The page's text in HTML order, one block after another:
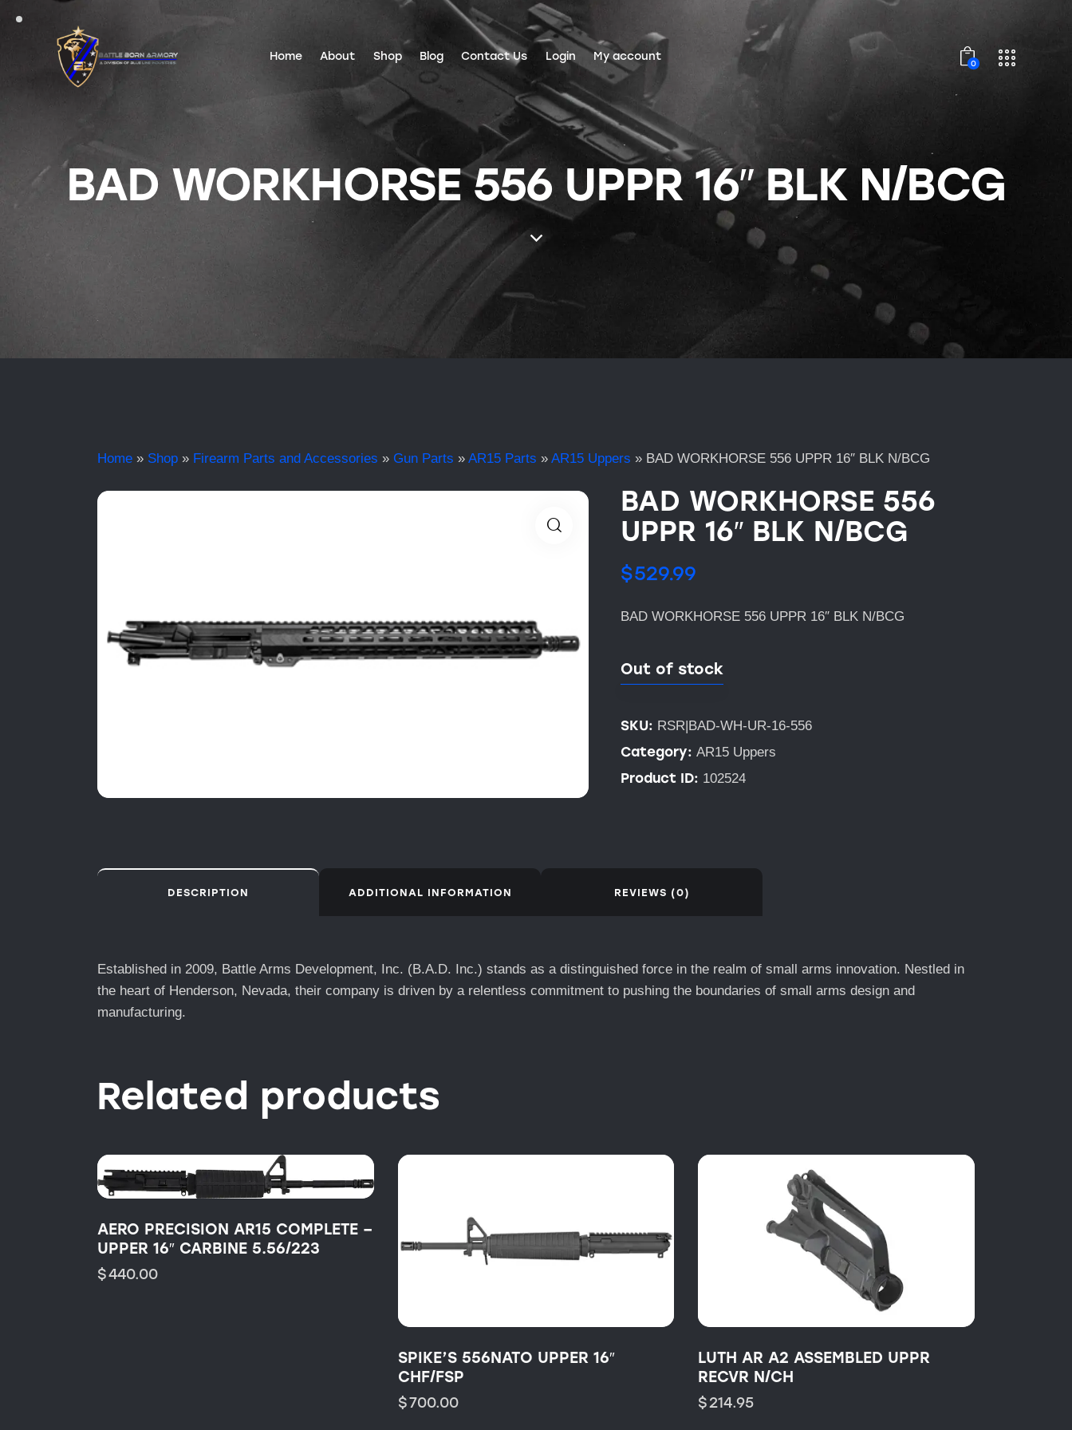
Home About Shop Blog Contact Us Login My account
0
BAD WORKHORSE 556 UPPR 16″ BLK N/BCG
Home » Shop » Firearm Parts and Accessories » Gun Parts » AR15 Parts » AR15 Uppers » BAD WORKHORSE 556 UPPR 16″ BLK N/BCG
BAD WORKHORSE 556
UPPR 16″ BLK N/BCG
$529.99
BAD WORKHORSE 556 UPPR 16″ BLK N/BCG
Out of stock
SKU: RSR|BAD-WH-UR-16-556
Category: AR15 Uppers
Product ID: 102524
DESCRIPTION ADDITIONAL INFORMATION REVIEWS (0)
Established in 2009, Battle Arms Development, Inc. (B.A.D. Inc.) stands as a distinguished force in the realm of small arms innovation. Nestled in
the heart of Henderson, Nevada, their company is driven by a relentless commitment to pushing the boundaries of small arms design and
manufacturing.
Related products
AERO PRECISION AR15 COMPLETE –
UPPER 16″ CARBINE 5.56/223
$440.00
SPIKE’S 556NATO UPPER 16″
CHF/FSP
$700.00
LUTH AR A2 ASSEMBLED UPPR
RECVR N/CH
$214.95